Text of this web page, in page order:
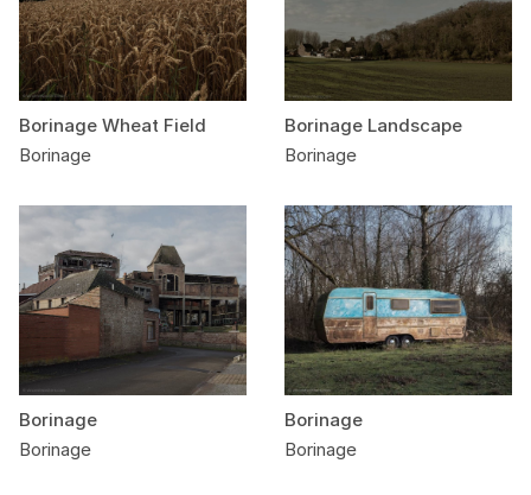
Borinage Wheat Field
Borinage
Borinage Landscape
Borinage
Borinage
Borinage
Borinage
Borinage